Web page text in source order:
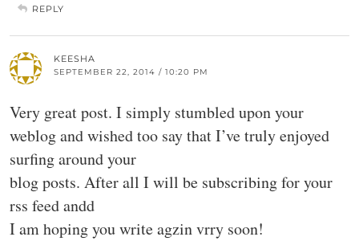
REPLY
KEESHA
SEPTEMBER 22, 2014 / 10:20 PM
Very great post. I simply stumbled upon your
weblog and wished too say that I’ve truly enjoyed
surfing around your
blog posts. After all I will be subscribing for your
rss feed andd
I am hoping you write agzin vrry soon!